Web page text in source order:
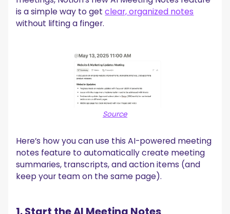
is a simple way to getclear, organized notes
without lifting a finger.
Source
Here’s how you can use this AI-powered meeting
notes feature to automatically create meeting
summaries, transcripts, and action items (and
keep your team on the same page).